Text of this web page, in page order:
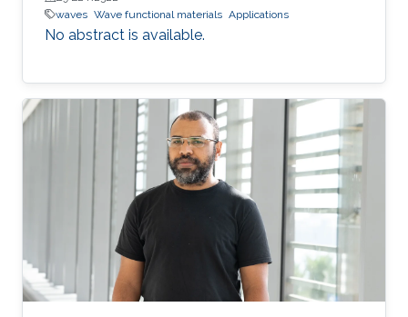
waves Wave functional materials Applications
No abstract is available.